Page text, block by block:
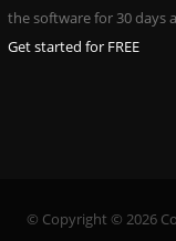
the software for 30 days
Get started for FREE
© Copyright © 2026